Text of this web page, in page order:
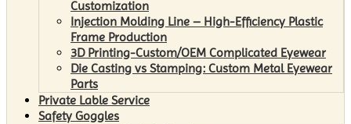
Customization
Injection Molding Line – High-Efficiency Plastic
Frame Production
3D Printing-Custom/OEM Complicated Eyewear
Die Casting vs Stamping: Custom Metal Eyewear
Parts
Private Lable Service
Safety Goggles